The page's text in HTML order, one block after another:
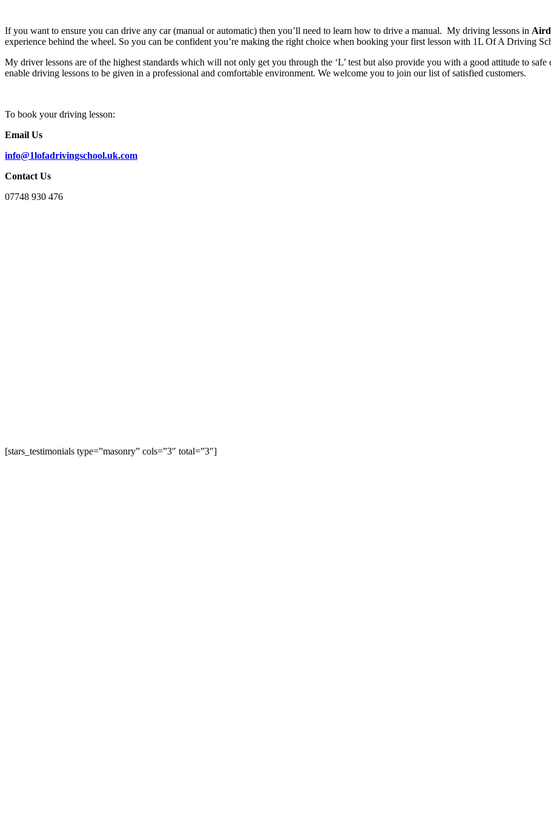
If you want to ensure you can drive any car (manual or automatic) then you’ll need to learn how to drive a manual. My driving lessons in
experience behind the wheel. So you can be confident you’re making the right choice when booking your first lesson with 1L Of A Driving
My driver lessons are of the highest standards which will not only get you through the ‘L’ test but also provide you with a good attitude to
enable driving lessons to be given in a professional and comfortable environment. We welcome you to join our list of satisfied customers.
To book your driving lesson:
Email Us
info@1lofadrivingschool.uk.com
Contact Us
07748 930 476
[stars_testimonials type=”masonry” cols=”3″ total=”3″]